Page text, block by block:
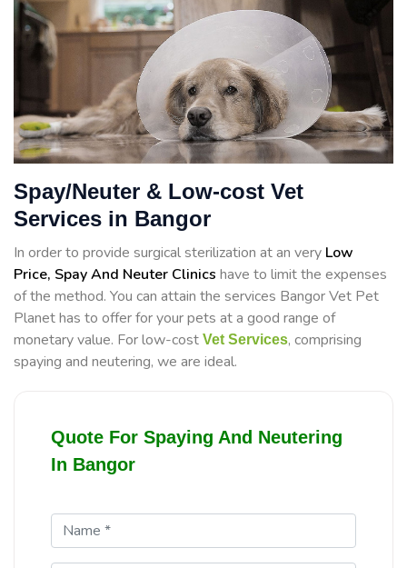
Spay/Neuter & Low-cost Vet
Services in Bangor
In order to provide surgical sterilization at an very Low
Price, Spay And Neuter Clinics have to limit the expenses
of the method. You can attain the services Bangor Vet Pet
Planet has to offer for your pets at a good range of
monetary value. For low-cost Vet Services, comprising
spaying and neutering, we are ideal.
Quote For Spaying And Neutering
In Bangor